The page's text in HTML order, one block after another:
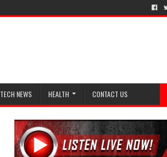
TECH NEWS HEALTH CONTACT US